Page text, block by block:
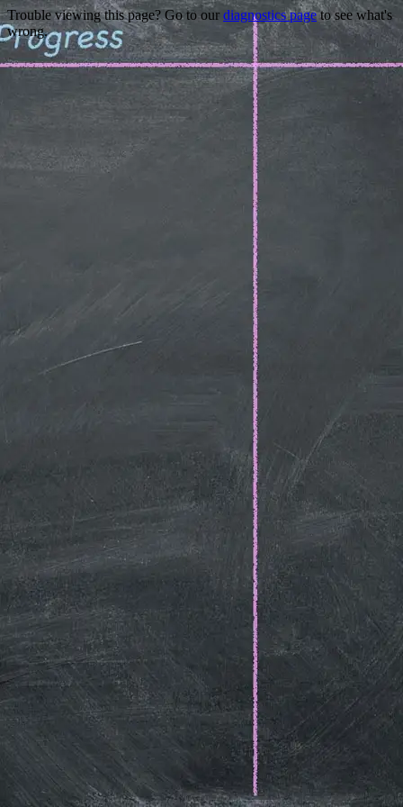
Trouble viewing this page? Go to our diagnostics pageto see what's
wrong.